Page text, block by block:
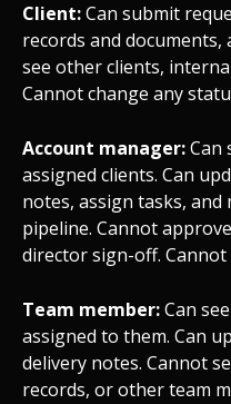
Client:Can submit
records and documents,
see other clients,
Cannot change any
Account manager:Can
assigned clients. Can
notes, assign tasks,
pipeline. Cannot
director sign-off. Cannot
Team member:Can
assigned to them. Can
delivery notes. Cannot
records, or other team